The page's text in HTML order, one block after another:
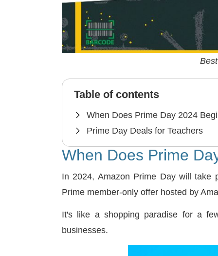
Table of contents
When Does Prime Day 2024
Prime Day Deals for Teachers
When Does Prime
In 2024, Amazon Prime Day will take
Prime member-only offer hosted by
It's like a shopping paradise for a
businesses.